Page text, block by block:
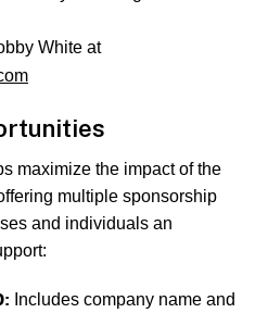
White at
maximize the impact of the
multiple sponsorship
and individuals an
Includes company name and